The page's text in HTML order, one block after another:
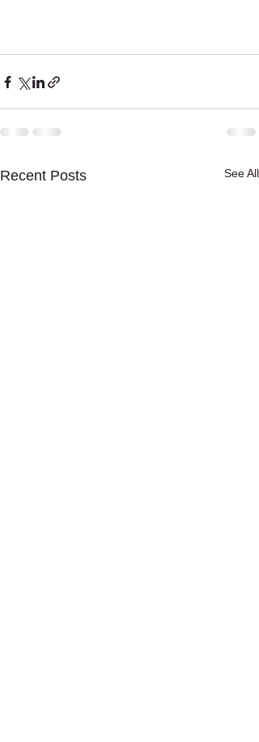
Recent Posts See All